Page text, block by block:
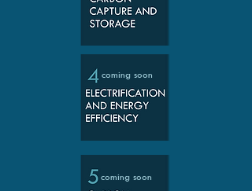
coming soon
coming soon